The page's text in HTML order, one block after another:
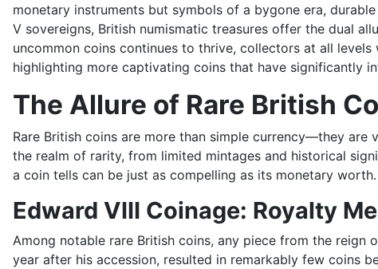
monetary instruments but symbols of a bygone era,
V sovereigns, British numismatic treasures offer the dual
uncommon coins continues to thrive, collectors at all
highlighting more captivating coins that have significantly
The Allure of Rare British
Rare British coins are more than simple currency—they
the realm of rarity, from limited mintages and historical
a coin tells can be just as compelling as its monetary worth.
Edward VIII Coinage: Royalty
Among notable rare British coins, any piece from the reign
year after his accession, resulted in remarkably few coins